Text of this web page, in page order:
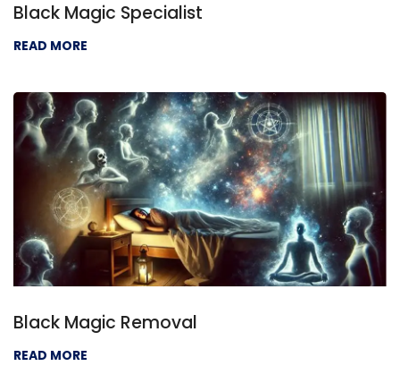
Black Magic Specialist
READ MORE
Black Magic Removal
READ MORE